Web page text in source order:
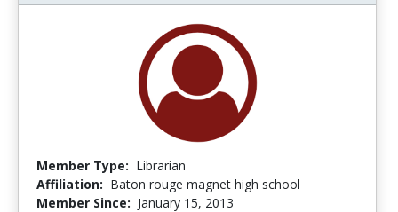
Member Type: Librarian
Affiliation: Baton rouge magnet high school
Member Since: January 15, 2013